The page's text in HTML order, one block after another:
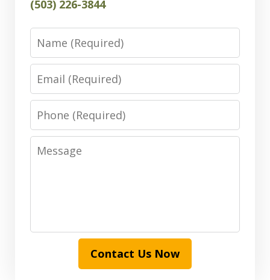
(503) 226-3844
Name
Email
Phone
Message
Contact Us Now